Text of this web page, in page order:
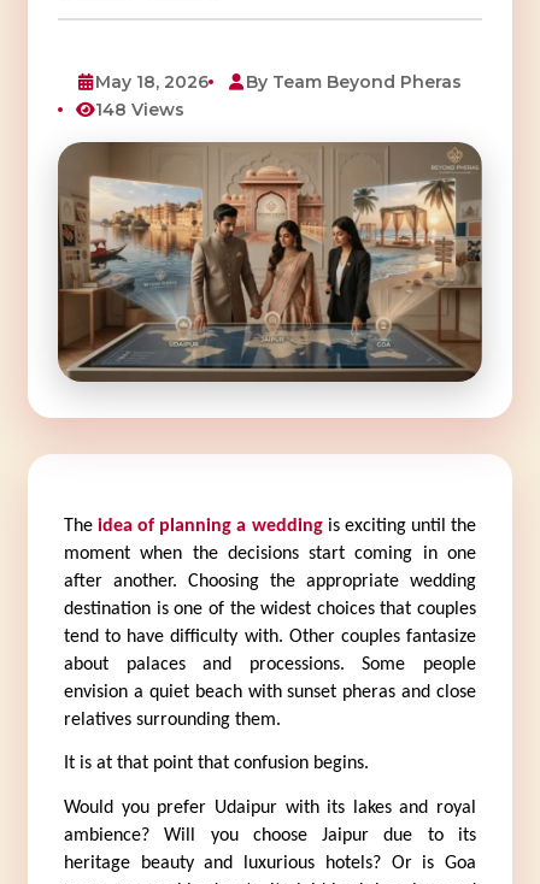
May 18, 2026
By Team Beyond Pheras
148 Views
The idea of planning a wedding is exciting until the
moment when the decisions start coming in one
after another. Choosing the appropriate wedding
destination is one of the widest choices that couples
tend to have difficulty with. Other couples fantasize
about palaces and processions. Some people
envision a quiet beach with sunset pheras and close
relatives surrounding them.
It is at that point that confusion begins.
Would you prefer Udaipur with its lakes and royal
ambience? Will you choose Jaipur due to its
heritage beauty and luxurious hotels? Or is Goa